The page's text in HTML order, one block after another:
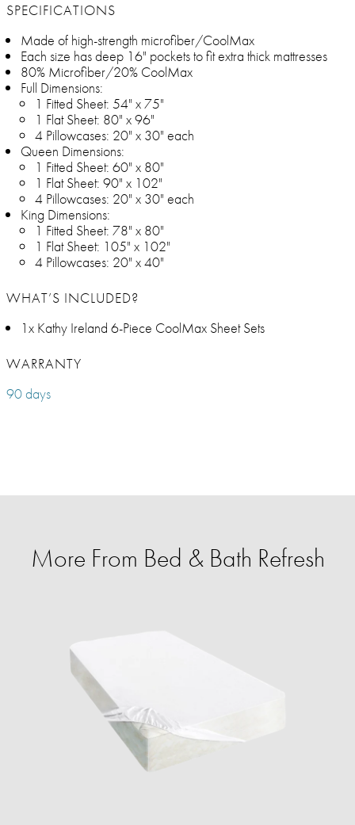
SPECIFICATIONS
Made of high-strength microfiber/CoolMax
Each size has deep 16" pockets to fit extra thick mattresses
80% Microfiber/20% CoolMax
Full Dimensions:
1 Fitted Sheet: 54" x 75"
1 Flat Sheet: 80" x 96"
4 Pillowcases: 20" x 30" each
Queen Dimensions:
1 Fitted Sheet: 60" x 80"
1 Flat Sheet: 90" x 102"
4 Pillowcases: 20" x 30" each
King Dimensions:
1 Fitted Sheet: 78" x 80"
1 Flat Sheet: 105" x 102"
4 Pillowcases: 20" x 40"
WHAT’S INCLUDED?
1x Kathy Ireland 6-Piece CoolMax Sheet Sets
WARRANTY
90 days
More From Bed & Bath Refresh